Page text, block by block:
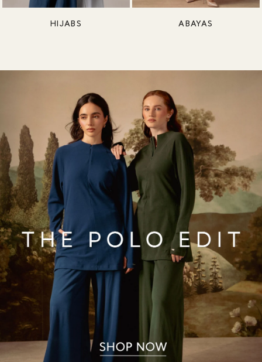
HIJABS ABAYAS